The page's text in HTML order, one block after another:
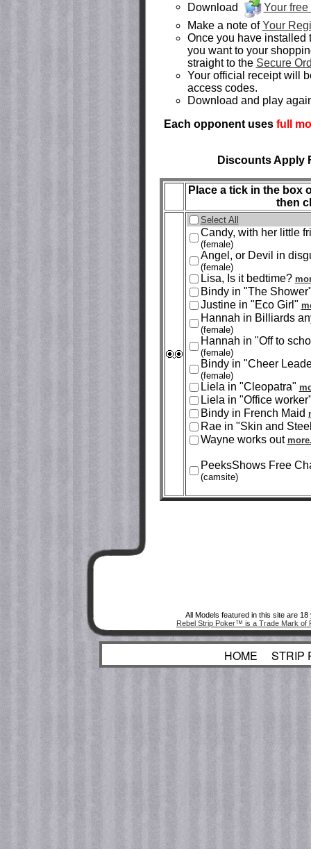
Download
Your
Make a note ofYour
Once you have installed
you want to your
straight to the Secure
Your official receipt will
access codes.
Download and play
Each opponent uses full
Discounts Apply
Place a tick in the box
then
Select All
Candy, with her little
(female)
Angel, or Devil in
(female)
Lisa, Is it bedtime?
Bindy in "The
Justine in "Eco Girl"
Hannah in Billiards
(female)
Hannah in "Off to
(female)
Bindy in "Cheer
(female)
Liela in "Cleopatra"
Liela in "Office
Bindy in French Maid
Rae in "Skin and
Wayne works out
PeeksShows Free
(camsite)
All Models featured in this site are
Rebel Strip Poker™ is a Trade Mark of
HOME STRIP